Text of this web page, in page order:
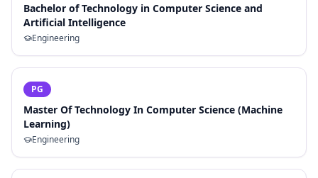
Bachelor of Technology in Computer Science and
Artificial Intelligence
Engineering
PG
Master Of Technology In Computer Science (Machine
Learning)
Engineering